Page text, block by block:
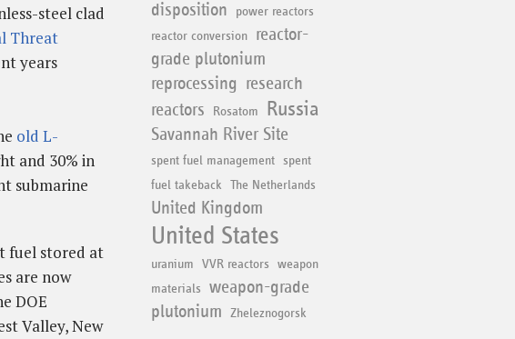
steel clad
Threat
years
old L-
and 30% in
submarine
fuel stored at
are now
DOE
Valley, New
disposition
power reactors
reactor conversion
reactor-
grade plutonium
reprocessing research
reactors
Rosatom Russia
Savannah River Site
spent fuel management
spent
fuel takeback
The Netherlands
United Kingdom
United States
uranium VVR reactors
weapon
materials
weapon-grade
plutonium
Zheleznogorsk